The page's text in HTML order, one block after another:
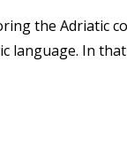
the Adriatic
language. In